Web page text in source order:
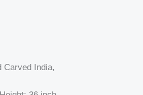
Carved India,